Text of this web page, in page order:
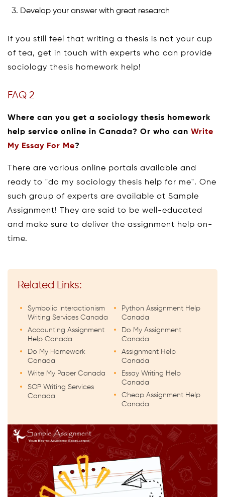
Develop your answer with great research
If you still feel that writing a thesis is not your cup
of tea, get in touch with experts who can provide
sociology thesis homework help!
FAQ 2
Where can you get a sociology thesis homework
help service online in Canada? Or who can Write
My Essay For Me?
There are various online portals available and
ready to "do my sociology thesis help for me". One
such group of experts are available at Sample
Assignment! They are said to be well-educated
and make sure to deliver the assignment help on-
time.
Related Links:
Symbolic Interactionism
Writing Services Canada
Accounting Assignment
Help Canada
Do My Homework
Canada
Write My Paper Canada
SOP Writing Services
Canada
Python Assignment Help
Canada
Do My Assignment
Canada
Assignment Help
Canada
Essay Writing Help
Canada
Cheap Assignment Help
Canada